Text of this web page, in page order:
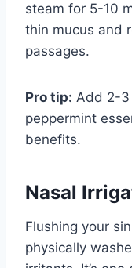
steam for 5-10
thin mucus and
passages.
Pro tip: Add 2-3
peppermint
benefits.
Nasal
Flushing your
physically